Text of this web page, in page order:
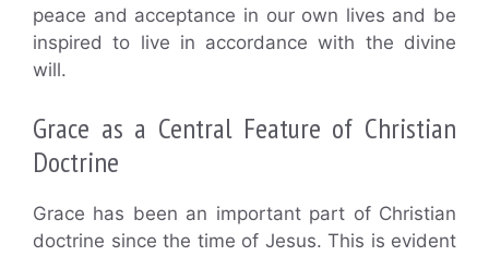
peace and acceptance in our own lives and be
inspired to live in accordance with the divine
will.
Grace as a Central Feature of Christian
Doctrine
Grace has been an important part of Christian
doctrine since the time of Jesus. This is evident